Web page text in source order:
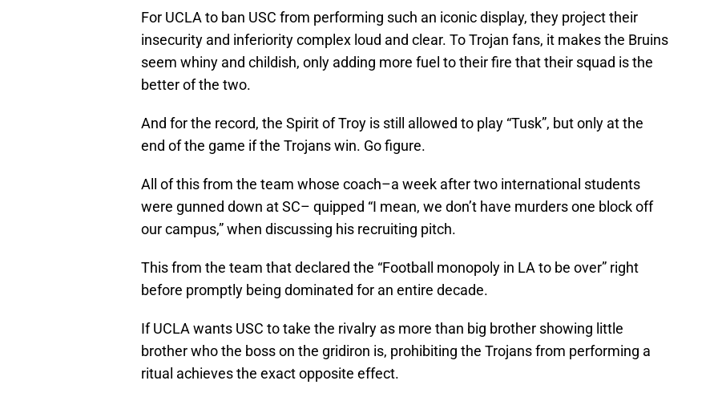
For UCLA to ban USC from performing such an iconic display, they project their
insecurity and inferiority complex loud and clear. To Trojan fans, it makes the Bruins
seem whiny and childish, only adding more fuel to their fire that their squad is the
better of the two.
And for the record, the Spirit of Troy is still allowed to play “Tusk”, but only at the
end of the game if the Trojans win. Go figure.
All of this from the team whose coach–a week after two international students
were gunned down at SC– quipped “I mean, we don’t have murders one block off
our campus,” when discussing his recruiting pitch.
This from the team that declared the “Football monopoly in LA to be over” right
before promptly being dominated for an entire decade.
If UCLA wants USC to take the rivalry as more than big brother showing little
brother who the boss on the gridiron is, prohibiting the Trojans from performing a
ritual achieves the exact opposite effect.